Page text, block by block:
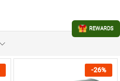
-26%
REWARDS